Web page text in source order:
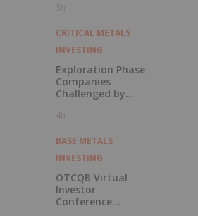
in Connection with
3h
CRITICAL METALS
INVESTING
Exploration Phase
Companies
Challenged by
4h
BASE METALS
INVESTING
OTCQB Virtual
Investor
Conference